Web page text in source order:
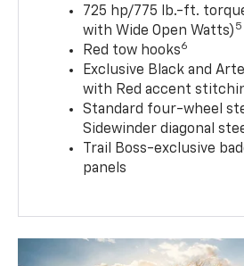
725 hp/775 lb.-ft.
with Wide Open Watts) 5
Red tow hooks6
Exclusive Black and
with Red accent
Standard four-wheel
Sidewinder diagonal
Trail Boss-exclusive
panels